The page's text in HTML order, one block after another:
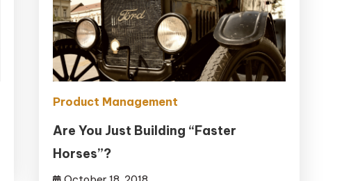
Product Management
Are You Just Building “Faster
Horses”?